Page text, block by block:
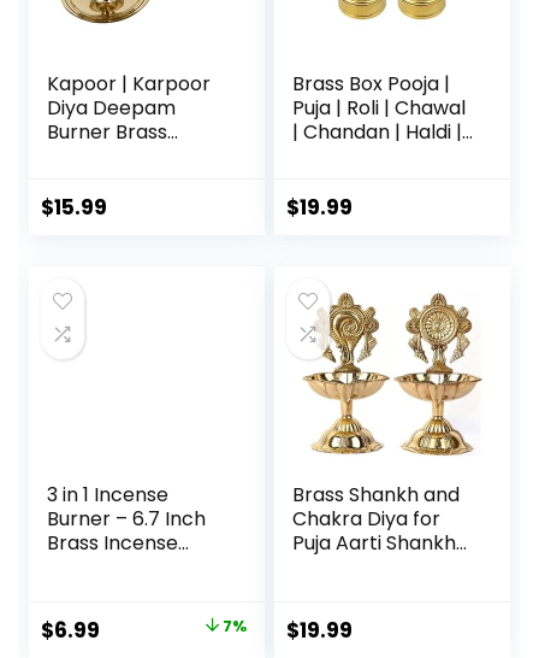
Kapoor | Karpoor
Diya Deepam
Burner Brass
Dhoop Puja | Pooja
& Office
Decoration
Ganga-Karpoor-
$15.99
Brass Box Pooja |
Puja | Roli | Chawal
| Chandan | Haldi |
| Dabbi | Dibbi |
$19.99
3 in 1 Incense
Burner – 6.7 Inch
Brass Incense
Incense/Incense
Cones – Metal
$6.99 7%
Brass Shankh and
Chakra Diya for
Puja Aarti Shankha
Festive Diwali
Pooja Dia Home
$19.99